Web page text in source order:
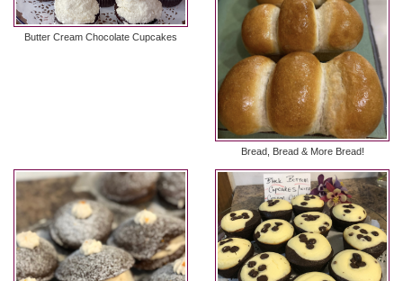
Butter Cream Chocolate Cupcakes
Bread, Bread & More Bread!